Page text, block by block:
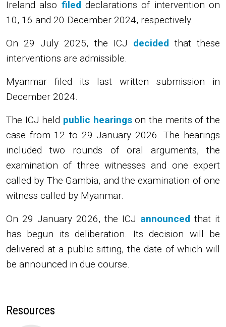
Ireland also filed declarations of intervention on
10, 16 and 20 December 2024, respectively.
On 29 July 2025, the ICJ decided that these
interventions are admissible.
Myanmar filed its last written submission in
December 2024.
The ICJ held public hearings on the merits of the
case from 12 to 29 January 2026. The hearings
included two rounds of oral arguments, the
examination of three witnesses and one expert
called by The Gambia, and the examination of one
witness called by Myanmar.
On 29 January 2026, the ICJ announced that it
has begun its deliberation. Its decision will be
delivered at a public sitting, the date of which will
be announced in due course.
Resources